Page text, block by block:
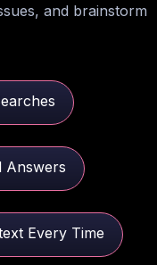
and brainstorm
Answers
Every Time